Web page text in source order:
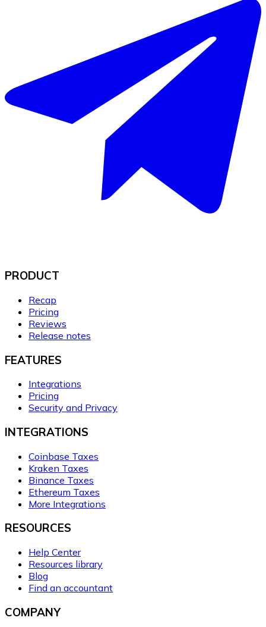
PRODUCT
Recap
Pricing
Reviews
Release notes
FEATURES
Integrations
Pricing
Security and Privacy
INTEGRATIONS
Coinbase Taxes
Kraken Taxes
Binance Taxes
Ethereum Taxes
More Integrations
RESOURCES
Help Center
Resources library
Blog
Find an accountant
COMPANY